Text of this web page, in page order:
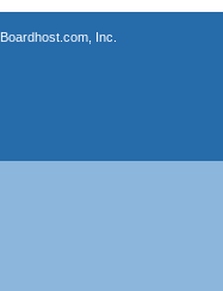
Boardhost.com, Inc.